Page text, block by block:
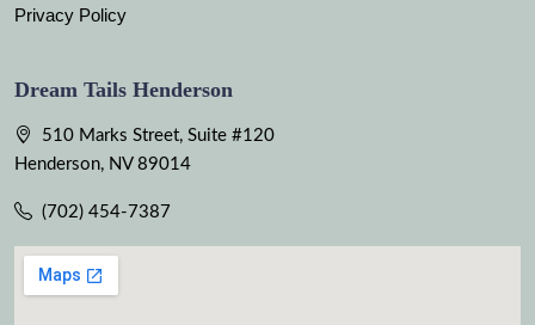
Privacy Policy
Dream Tails Henderson
510 Marks Street, Suite #120
Henderson, NV 89014
(702) 454-7387